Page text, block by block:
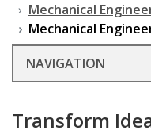
Mechanical
Mechanical
NAVIGATION
Transform